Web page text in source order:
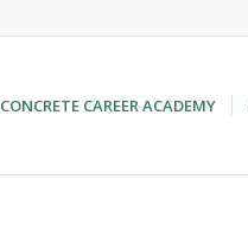
CONCRETE CAREER ACADEMY